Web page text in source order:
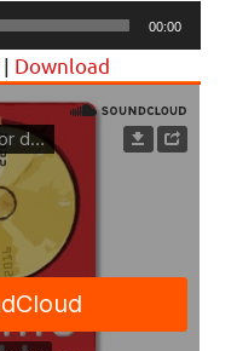
00:00
| Download